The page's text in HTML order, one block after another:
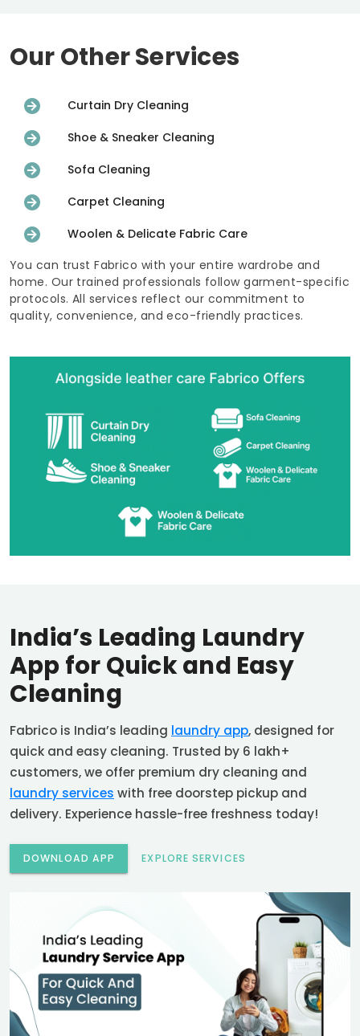
Our Other Services
Curtain Dry Cleaning
Shoe & Sneaker Cleaning
Sofa Cleaning
Carpet Cleaning
Woolen & Delicate Fabric Care
You can trust Fabrico with your entire wardrobe and
home. Our trained professionals follow garment-specific
protocols. All services reflect our commitment to
quality, convenience, and eco-friendly practices.
India’s Leading Laundry
App for Quick and Easy
Cleaning
Fabrico is India’s leading laundry app, designed for
quick and easy cleaning. Trusted by 6 lakh+
customers, we offer premium dry cleaning and
laundry services with free doorstep pickup and
delivery. Experience hassle-free freshness today!
DOWNLOAD APP EXPLORE SERVICES